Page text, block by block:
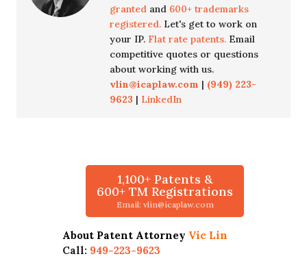
granted and 600+ trademarks
registered. Let's get to work on
your IP. Flat rate patents. Email
competitive quotes or questions
about working with us.
vlin@icaplaw.com | (949) 223-
9623 | LinkedIn
1,100+ Patents &
600+ TM Registrations
Email: vlin@icaplaw.com
About Patent Attorney Vic Lin
Call: 949-223-9623